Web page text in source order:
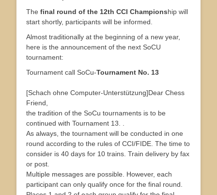
The final round of the 12th CCI Championship will
start shortly, participants will be informed.
Almost traditionally at the beginning of a new year,
here is the announcement of the next SoCU
tournament:
Tournament call SoCu-Tournament No. 13
[Schach ohne Computer-Unterstützung]Dear Chess
Friend,
the tradition of the SoCu tournaments is to be
continued with Tournament 13. .
As always, the tournament will be conducted in one
round according to the rules of CCI/FIDE. The time to
consider is 40 days for 10 trains. Train delivery by fax
or post.
Multiple messages are possible. However, each
participant can only qualify once for the final round.